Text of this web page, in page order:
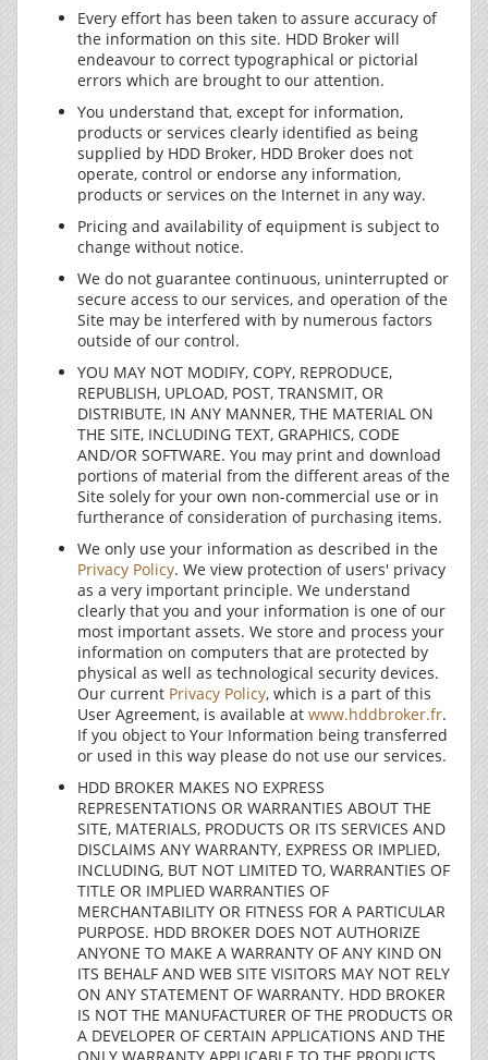
Every effort has been taken to assure accuracy of
the information on this site. HDD Broker will
endeavour to correct typographical or pictorial
errors which are brought to our attention.
You understand that, except for information,
products or services clearly identified as being
supplied by HDD Broker, HDD Broker does not
operate, control or endorse any information,
products or services on the Internet in any way.
Pricing and availability of equipment is subject to
change without notice.
We do not guarantee continuous, uninterrupted or
secure access to our services, and operation of the
Site may be interfered with by numerous factors
outside of our control.
YOU MAY NOT MODIFY, COPY, REPRODUCE,
REPUBLISH, UPLOAD, POST, TRANSMIT, OR
DISTRIBUTE, IN ANY MANNER, THE MATERIAL ON
THE SITE, INCLUDING TEXT, GRAPHICS, CODE
AND/OR SOFTWARE. You may print and download
portions of material from the different areas of the
Site solely for your own non-commercial use or in
furtherance of consideration of purchasing items.
We only use your information as described in the
Privacy Policy. We view protection of users' privacy
as a very important principle. We understand
clearly that you and your information is one of our
most important assets. We store and process your
information on computers that are protected by
physical as well as technological security devices.
Our current Privacy Policy, which is a part of this
User Agreement, is available at www.hddbroker.fr.
If you object to Your Information being transferred
or used in this way please do not use our services.
HDD BROKER MAKES NO EXPRESS
REPRESENTATIONS OR WARRANTIES ABOUT THE
SITE, MATERIALS, PRODUCTS OR ITS SERVICES AND
DISCLAIMS ANY WARRANTY, EXPRESS OR IMPLIED,
INCLUDING, BUT NOT LIMITED TO, WARRANTIES OF
TITLE OR IMPLIED WARRANTIES OF
MERCHANTABILITY OR FITNESS FOR A PARTICULAR
PURPOSE. HDD BROKER DOES NOT AUTHORIZE
ANYONE TO MAKE A WARRANTY OF ANY KIND ON
ITS BEHALF AND WEB SITE VISITORS MAY NOT RELY
ON ANY STATEMENT OF WARRANTY. HDD BROKER
IS NOT THE MANUFACTURER OF THE PRODUCTS OR
A DEVELOPER OF CERTAIN APPLICATIONS AND THE